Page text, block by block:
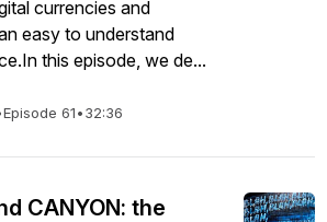
currencies and
easy to understand
this episode, we de...
Episode 61•32:36
CANYON: the